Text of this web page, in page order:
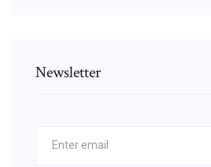
Newsletter